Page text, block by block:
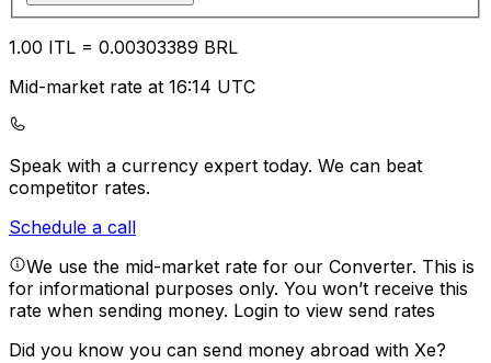
1.00 ITL = 0.00303389 BRL
Mid-market rate at 16:14 UTC
Speak with a currency expert today. We can beat
competitor rates.
Schedule a call
We use the mid-market rate for our Converter. This is
for informational purposes only. You won’t receive this
rate when sending money. Login to view send rates
Did you know you can send money abroad with Xe?